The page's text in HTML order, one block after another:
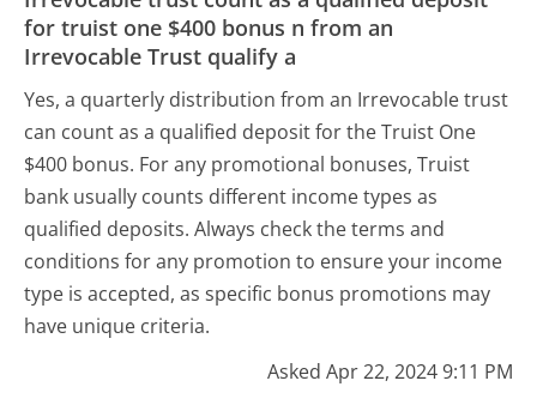
for truist one $400 bonus n from an
Irrevocable Trust qualify a
Yes, a quarterly distribution from an Irrevocable trust
can count as a qualified deposit for the Truist One
$400 bonus. For any promotional bonuses, Truist
bank usually counts different income types as
qualified deposits. Always check the terms and
conditions for any promotion to ensure your income
type is accepted, as specific bonus promotions may
have unique criteria.
Asked Apr 22, 2024 9:11 PM